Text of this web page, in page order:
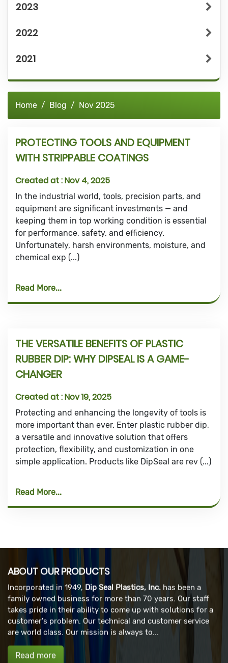
2023
2022
2021
Home Blog Nov 2025
PROTECTING TOOLS AND EQUIPMENT
WITH STRIPPABLE COATINGS
Created at :Nov 4, 2025
In the industrial world, tools, precision parts, and
equipment are significant investments — and
keeping them in top working condition is essential
for performance, safety, and efficiency.
Unfortunately, harsh environments, moisture, and
chemical exp (...)
Read More
THE VERSATILE BENEFITS OF PLASTIC
RUBBER DIP: WHY DIPSEAL IS A GAME-
CHANGER
Created at :Nov 19, 2025
Protecting and enhancing the longevity of tools is
more important than ever. Enter plastic rubber dip,
a versatile and innovative solution that offers
protection, flexibility, and customization in one
simple application. Products like DipSeal are rev (...)
Read More
ABOUT OUR PRODUCTS
Incorporated in 1949, Dip Seal Plastics, Inc. has been a
family owned business for more than 70 years. Our staff
takes pride in their ability to come up with solutions for a
customer's problem. Our technical and customer service
are world class. Our mission is always to...
Read more